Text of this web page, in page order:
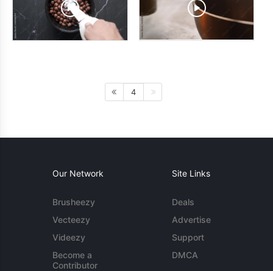
4
Our Network
Brusheezy
Vecteezy
Videezy
Become a
Contributor
Site Links
Deals
Advertise
Support
DMCA